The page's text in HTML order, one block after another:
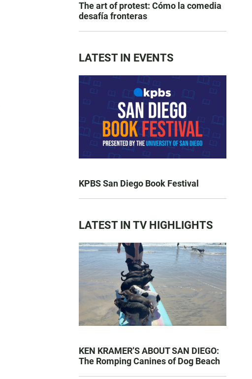
The art of protest: Cómo la comedia
desafía fronteras
LATEST IN EVENTS
KPBS San Diego Book Festival
LATEST IN TV HIGHLIGHTS
KEN KRAMER’S ABOUT SAN DIEGO:
The Romping Canines of Dog Beach